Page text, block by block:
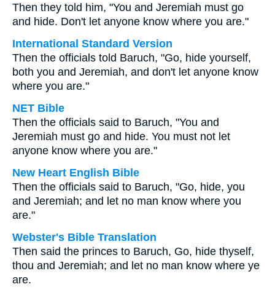
Then they told him, "You and Jeremiah must go
and hide. Don't let anyone know where you are."
International Standard Version
Then the officials told Baruch, "Go, hide yourself,
both you and Jeremiah, and don't let anyone know
where you are."
NET Bible
Then the officials said to Baruch, "You and
Jeremiah must go and hide. You must not let
anyone know where you are."
New Heart English Bible
Then the officials said to Baruch, "Go, hide, you
and Jeremiah; and let no man know where you
are."
Webster's Bible Translation
Then said the princes to Baruch, Go, hide thyself,
thou and Jeremiah; and let no man know where ye
are.